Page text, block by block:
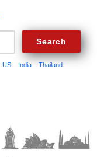
US India Thailand